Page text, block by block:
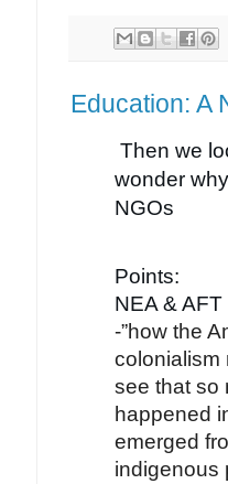
Education: A
Then we
wonder
NGOs
Points:
NEA &
-”how the
colonialism
see that so
happened
emerged
indigenous